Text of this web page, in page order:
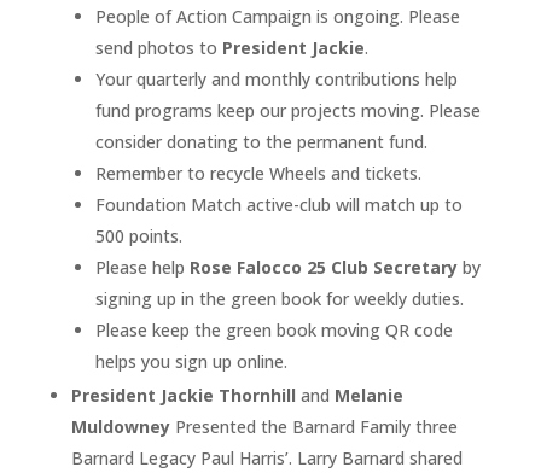
People of Action Campaign is ongoing. Please
send photos to President Jackie.
Your quarterly and monthly contributions help
fund programs keep our projects moving. Please
consider donating to the permanent fund.
Remember to recycle Wheels and tickets.
Foundation Match active-club will match up to
500 points.
Please help Rose Falocco 25 Club Secretaryby
signing up in the green book for weekly duties.
Please keep the green book moving QR code
helps you sign up online.
President Jackie Thornhill and Melanie
Muldowney Presented the Barnard Family three
Barnard Legacy Paul Harris’. Larry Barnard shared